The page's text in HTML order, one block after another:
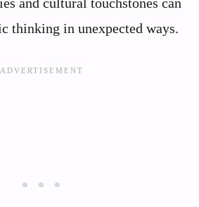
thinking in unexpected ways.